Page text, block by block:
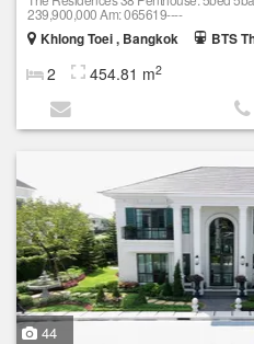
239,900,000 Am: 065619----
Khlong Toei , Bangkok
BTS
2 454.81 m2
44